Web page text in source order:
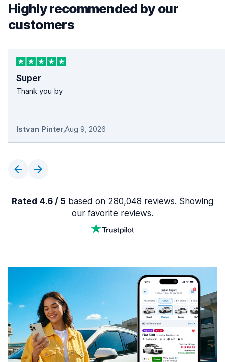
Highly recommended by our
customers
Super
Thank you by
Istvan Pinter,Aug 9, 2026
Rated 4.6 / 5 based on 280,048 reviews. Showing
our favorite reviews.